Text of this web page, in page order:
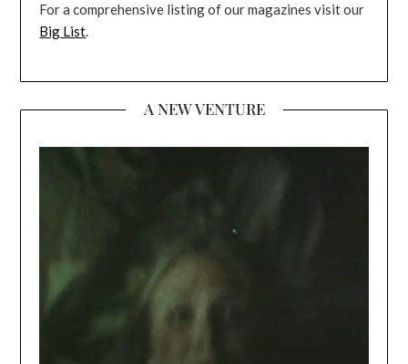
For a comprehensive listing of our magazines visit our
Big List.
A NEW VENTURE